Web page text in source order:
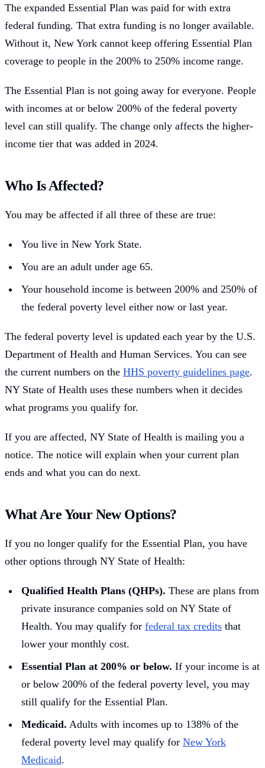
The expanded Essential Plan was paid for with extra
federal funding. That extra funding is no longer available.
Without it, New York cannot keep offering Essential Plan
coverage to people in the 200% to 250% income range.
The Essential Plan is not going away for everyone. People
with incomes at or below 200% of the federal poverty
level can still qualify. The change only affects the higher-
income tier that was added in 2024.
Who Is Affected?
You may be affected if all three of these are true:
You live in New York State.
You are an adult under age 65.
Your household income is between 200% and 250% of
the federal poverty level either now or last year.
The federal poverty level is updated each year by the U.S.
Department of Health and Human Services. You can see
the current numbers on the HHS poverty guidelines page.
NY State of Health uses these numbers when it decides
what programs you qualify for.
If you are affected, NY State of Health is mailing you a
notice. The notice will explain when your current plan
ends and what you can do next.
What Are Your New Options?
If you no longer qualify for the Essential Plan, you have
other options through NY State of Health:
Qualified Health Plans (QHPs). These are plans from
private insurance companies sold on NY State of
Health. You may qualify for federal tax credits that
lower your monthly cost.
Essential Plan at 200% or below. If your income is at
or below 200% of the federal poverty level, you may
still qualify for the Essential Plan.
Medicaid. Adults with incomes up to 138% of the
federal poverty level may qualify for New York
Medicaid.